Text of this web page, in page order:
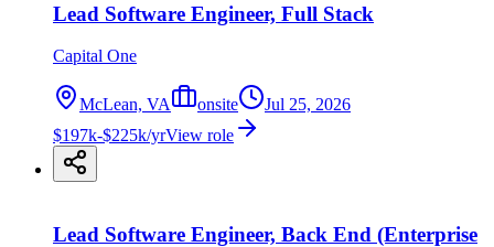
Lead Software Engineer, Full Stack
Capital One
McLean, VA onsite
Jul 25, 2026
$197k-$225k/yrView role
Lead Software Engineer, Back End (Enterprise